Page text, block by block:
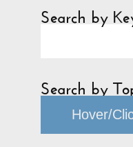
Search by
Search by
Hover/